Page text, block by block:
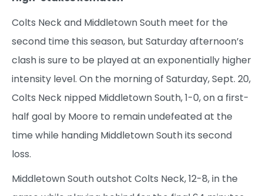
Colts Neck and Middletown South meet for the
second time this season, but Saturday afternoon’s
clash is sure to be played at an exponentially higher
intensity level. On the morning of Saturday, Sept. 20,
Colts Neck nipped Middletown South, 1-0, on a first-
half goal by Moore to remain undefeated at the
time while handing Middletown South its second
loss.
Middletown South outshot Colts Neck, 12-8, in the